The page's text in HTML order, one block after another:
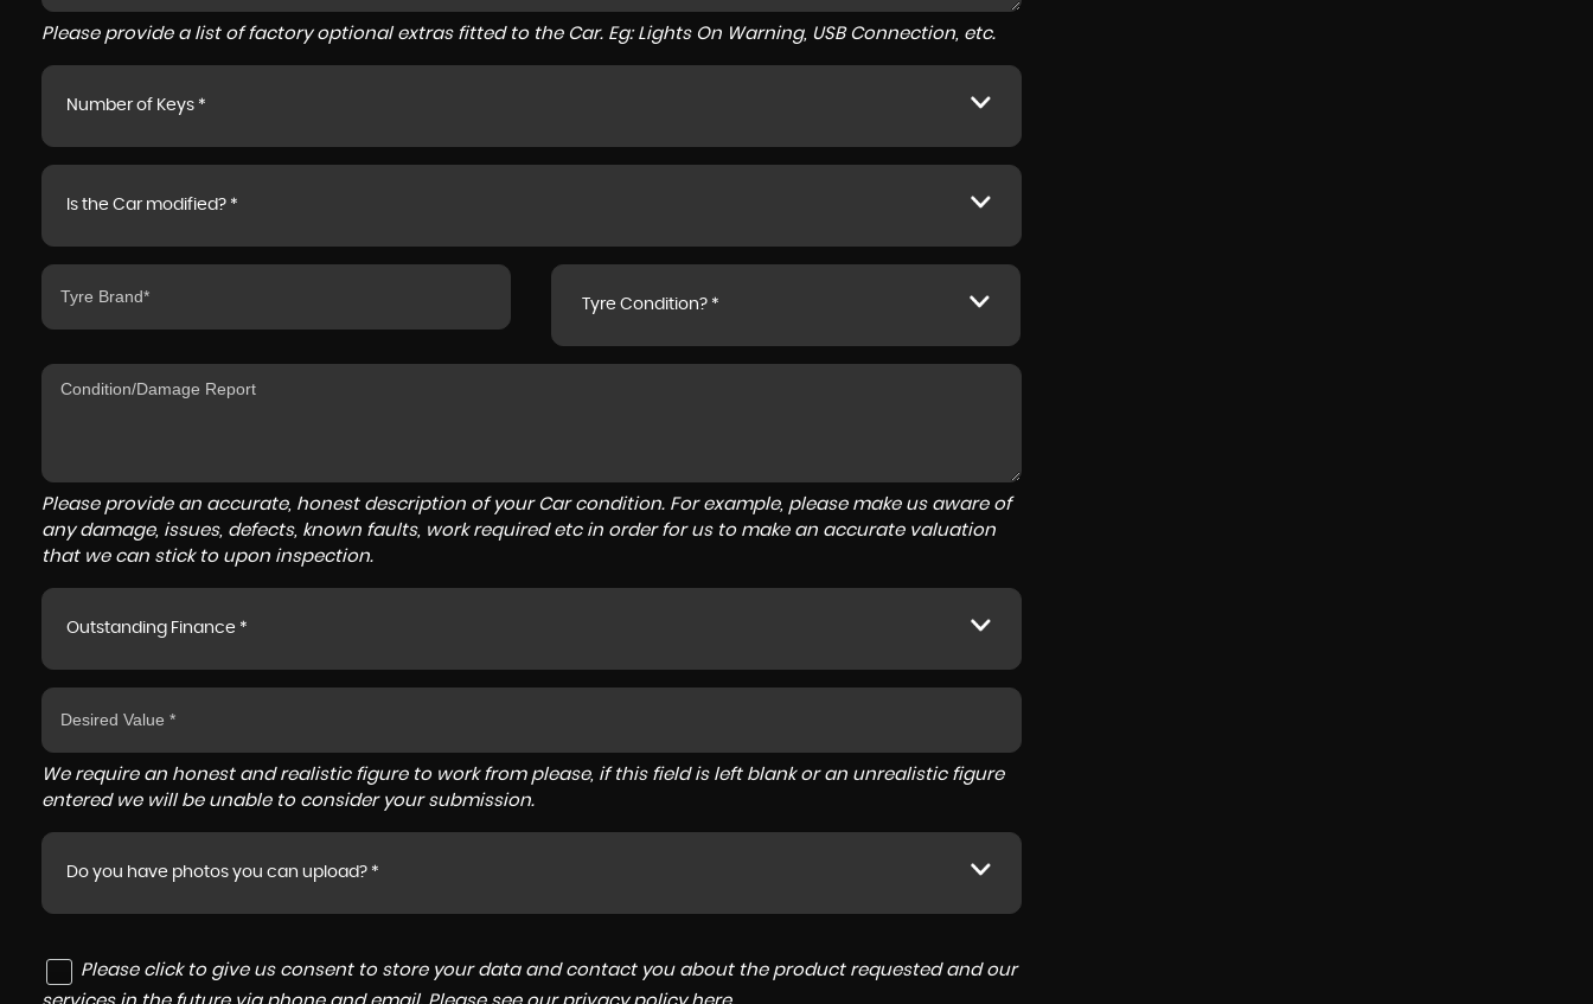
Please provide a list of factory optional extras fitted to the Car. Eg: Lights On Warning, USB Connection, etc.
Number of Keys *
Is the Car modified? *
Tyre Condition? *
Please provide an accurate, honest description of your Car condition. For example, please make us aware of
any damage, issues, defects, known faults, work required etc in order for us to make an accurate valuation
that we can stick to upon inspection.
Outstanding Finance *
We require an honest and realistic figure to work from please, if this field is left blank or an unrealistic figure
entered we will be unable to consider your submission.
Do you have photos you can upload? *
Please click to give us consent to store your data and contact you about the product requested and our
services in the future via phone and email. Please see our privacy policy here.